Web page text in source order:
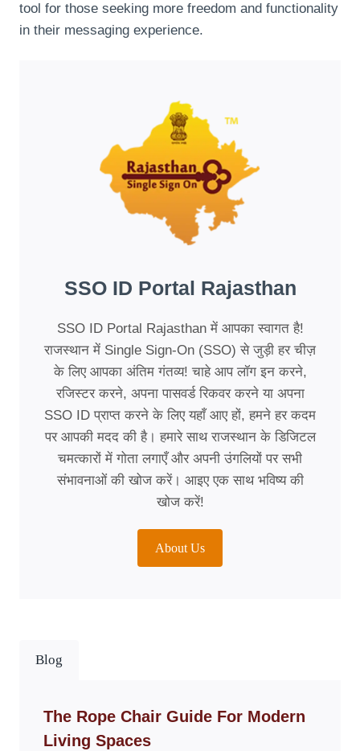
tool for those seeking more freedom and functionality
in their messaging experience.
SSO ID Portal Rajasthan
SSO ID Portal Rajasthan में आपका स्वागत है!
राजस्थान में Single Sign-On (SSO) से जुड़ी हर चीज़
के लिए आपका अंतिम गंतव्य! चाहे आप लॉग इन करने,
रजिस्टर करने, अपना पासवर्ड रिकवर करने या अपना
SSO ID प्राप्त करने के लिए यहाँ आए हों, हमने हर कदम
पर आपकी मदद की है। हमारे साथ राजस्थान के डिजिटल
चमत्कारों में गोता लगाएँ और अपनी उंगलियों पर सभी
संभावनाओं की खोज करें। आइए एक साथ भविष्य की
खोज करें!
About Us
Blog
The Rope Chair Guide For Modern
Living Spaces